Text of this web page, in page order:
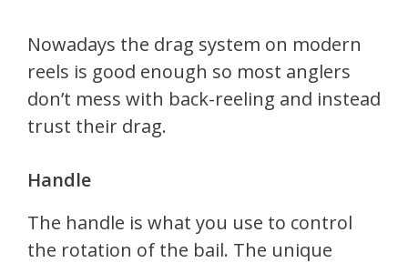
Nowadays the drag system on modern
reels is good enough so most anglers
don’t mess with back-reeling and instead
trust their drag.
Handle
The handle is what you use to control
the rotation of the bail. The unique